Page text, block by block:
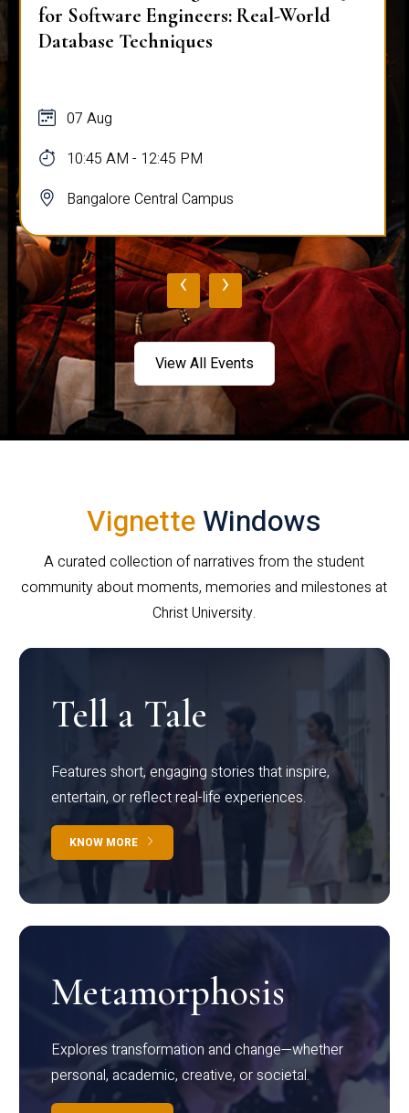
for Software Engineers: Real-World
Database Techniques
07 Aug
10:45 AM - 12:45 PM
Bangalore Central Campus
‹ ›
View All Events
VignetteWindows
A curated collection of narratives from the student
community about moments, memories and milestones at
Christ University.
Tell a Tale
Features short, engaging stories that inspire,
entertain, or reflect real-life experiences.
KNOW MORE
Metamorphosis
Explores transformation and change—whether
personal, academic, creative, or societal.